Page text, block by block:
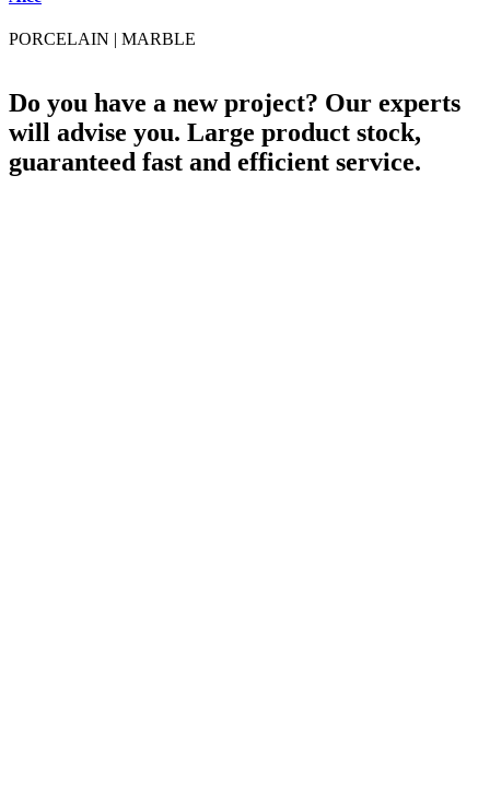
PORCELAIN MARBLE
Do you have a new project? Our experts
will advise you. Large product stock,
guaranteed fast and efficient service.